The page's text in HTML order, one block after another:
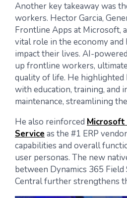
Another key takeaway was
workers. Hector Garcia,
Frontline Apps at Microsoft,
vital role in the economy
impact their lives. AI-
up frontline workers,
quality of life. He highlighted
with education, training, and
maintenance, streamlining
He also reinforced Microsoft
Service as the #1 ERP
capabilities and overall
user personas. The new
between Dynamics 365 Field
Central further strengthens